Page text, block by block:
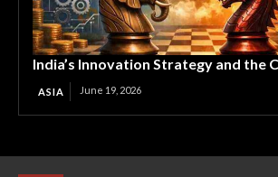
India’s Innovation Strategy and the
ASIA June 19, 2026